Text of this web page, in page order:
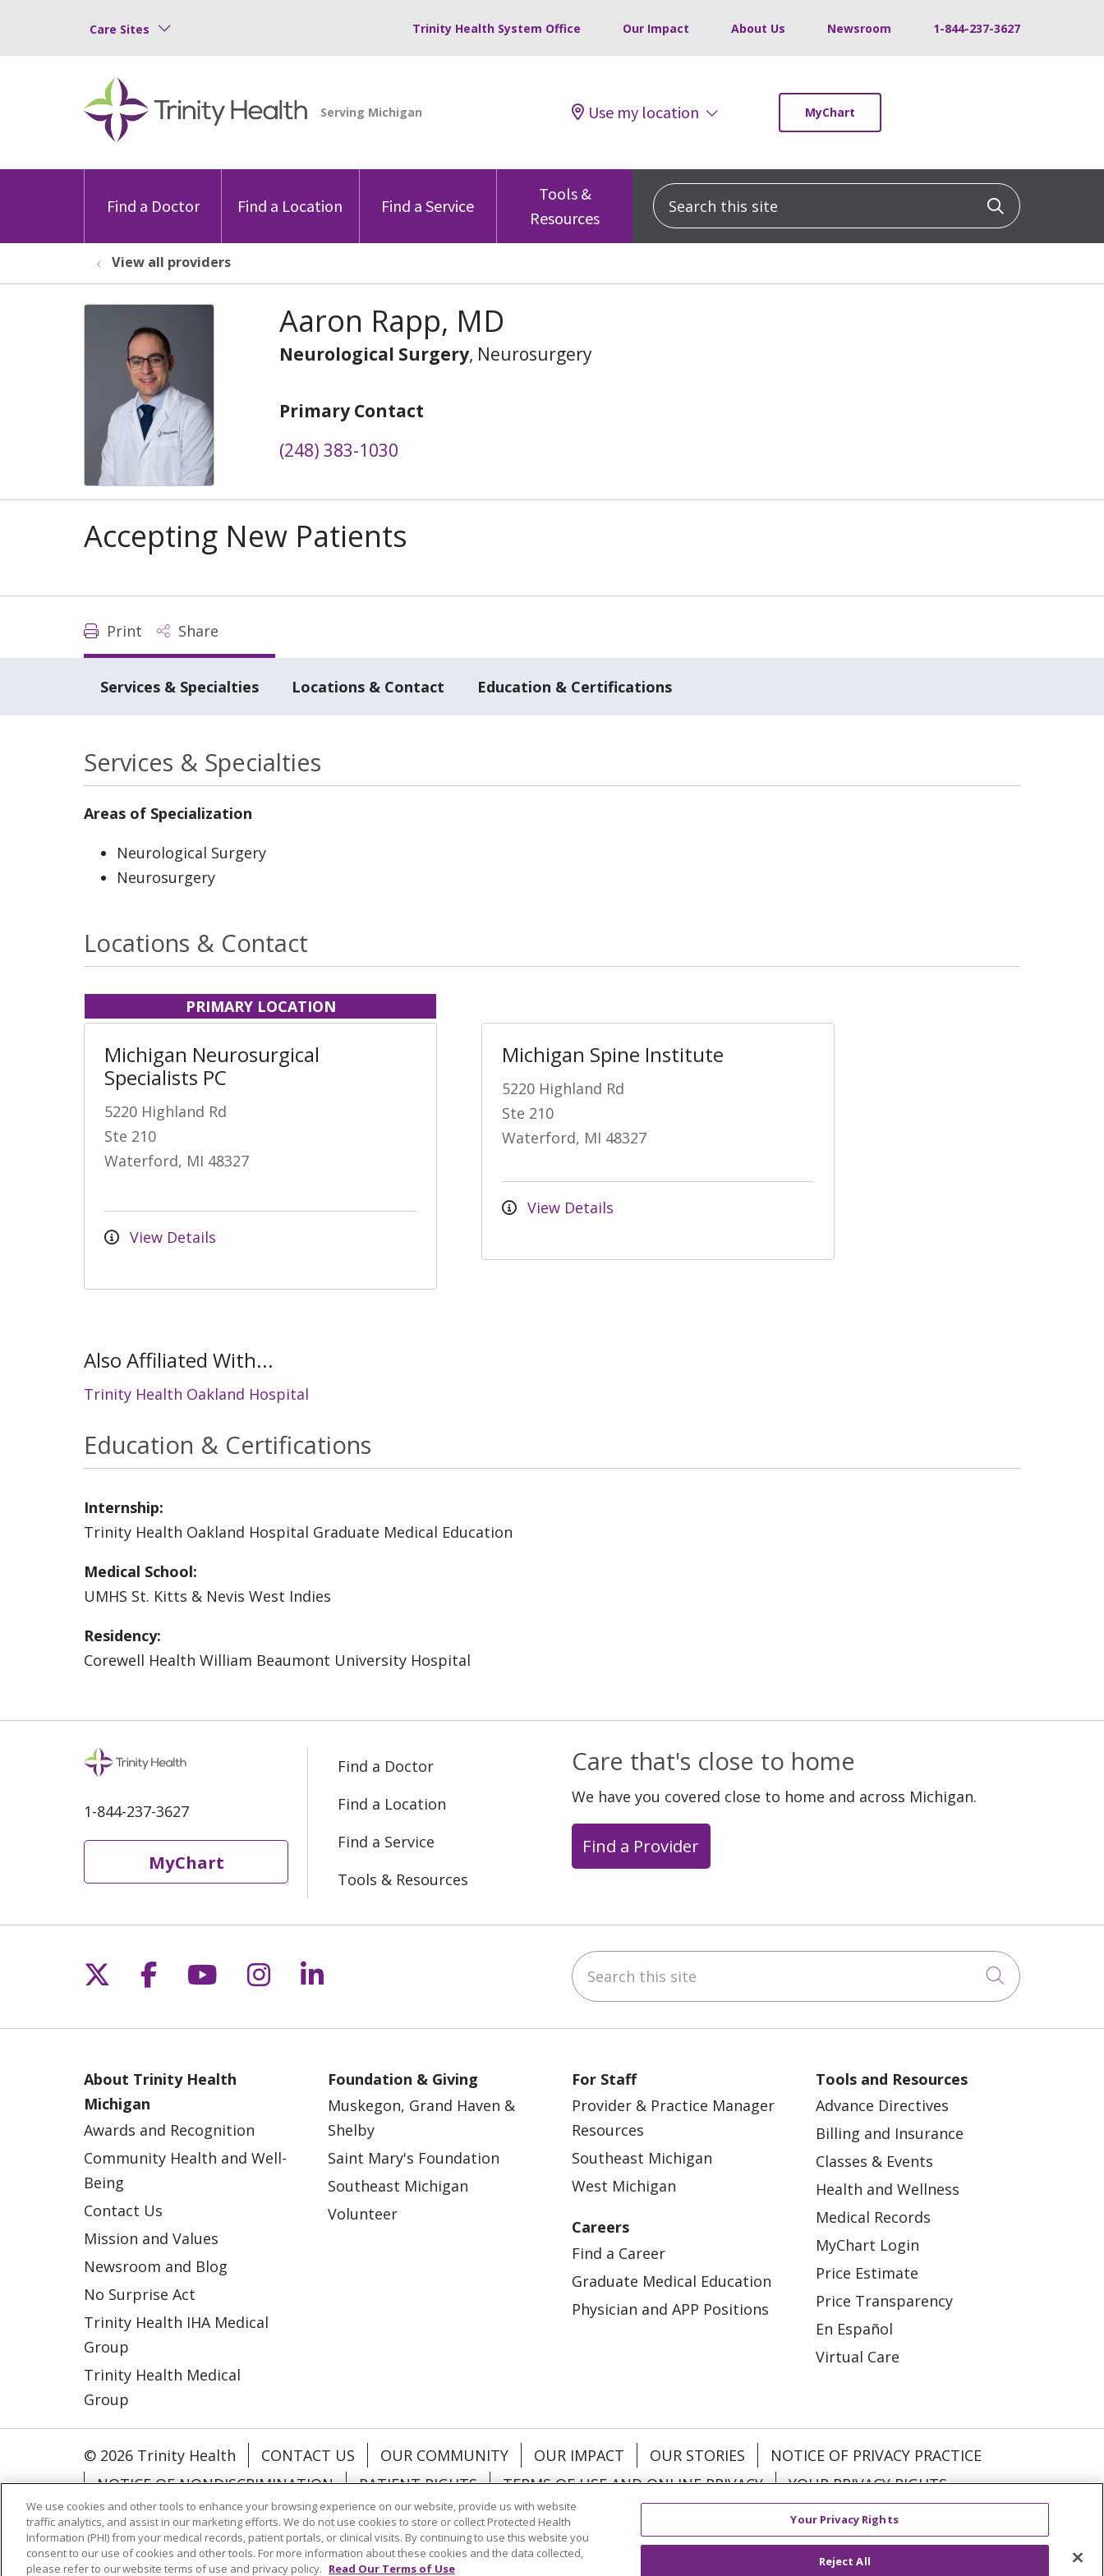
Care Sites Trinity Health System Office Our Impact About Us Newsroom 1-844-237-3627
Use my location MyChart
Find a Doctor Find a Location Find a Service
Tools &
Resources
Search this site Click to
View all providers
Aaron Rapp, MD
Neurological Surgery, Neurosurgery
Primary Contact
(248) 383-1030
Accepting New Patients
Print Share
Services & Specialties Locations & Contact Education & Certifications
Services & Specialties
Areas of Specialization
Neurological Surgery
Neurosurgery
Locations & Contact
PRIMARY LOCATION
Michigan Neurosurgical
Specialists PC
5220 Highland Rd
Ste 210
Waterford, MI 48327
View Details
Michigan Spine Institute
5220 Highland Rd
Ste 210
Waterford, MI 48327
View Details
Also Affiliated With...
Trinity Health Oakland Hospital
Education & Certifications
Internship:
Trinity Health Oakland Hospital Graduate Medical Education
Medical School:
UMHS St. Kitts & Nevis West Indies
Residency:
Corewell Health William Beaumont University Hospital
1-844-237-3627
MyChart
Find a Doctor
Find a Location
Find a Service
Tools & Resources
Care that's close to home
We have you covered close to home and across Michigan.
Find a Provider
Follow us on X
Follow us on Facebook
Follow us on YouTube
Follow us on Instagram
Follow us on LinkedIn Search this site
Click to
About Trinity Health
Michigan
Awards and Recognition
Community Health and Well-
Being
Contact Us
Mission and Values
Newsroom and Blog
No Surprise Act
Trinity Health IHA Medical
Group
Trinity Health Medical
Group
Foundation & Giving
Muskegon, Grand Haven &
Shelby
Saint Mary's Foundation
Southeast Michigan
Volunteer
For Staff
Provider & Practice Manager
Resources
Southeast Michigan
West Michigan
Careers
Find a Career
Graduate Medical Education
Physician and APP Positions
Tools and Resources
Advance Directives
Billing and Insurance
Classes & Events
Health and Wellness
Medical Records
MyChart Login
Price Estimate
Price Transparency
En Español
Virtual Care
© 2026 Trinity Health CONTACT US OUR COMMUNITY OUR IMPACT OUR STORIES
NOTICE OF PRIVACY PRACTICE
NOTICE OF NONDISCRIMINATION
PATIENT RIGHTS TERMS OF USE AND ONLINE PRIVACY
YOUR PRIVACY RIGHTS
COOKIE LIST
Language Assistance: English Español العربية 中文 Việt SHQIP Deutsch Italiano
We use cookies and other tools to enhance your browsing experience on our website, provide us with website
traffic analytics, and assist in our marketing efforts. We do not use cookies to store or collect Protected Health
Information (PHI) from your medical records, patient portals, or clinical visits. By continuing to use this website you
consent to our use of cookies and other tools. For more information about these cookies and the data collected,
please refer to our website terms of use and privacy policy. Read Our Terms of Use
Your Privacy Rights
Reject All